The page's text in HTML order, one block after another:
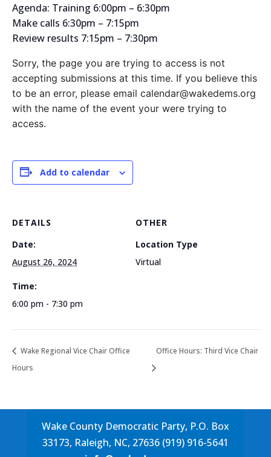
Agenda: Training 6:00pm – 6:30pm
Make calls 6:30pm – 7:15pm
Review results 7:15pm – 7:30pm
Sorry, the page you are trying to access is not
accepting submissions at this time. If you believe this
to be an error, please email calendar@wakedems.org
with the name of the event your were trying to
access.
Add to calendar
DETAILS
Date:
August 26, 2024
Time:
6:00 pm - 7:30 pm
OTHER
Location Type
Virtual
Wake Regional Vice Chair Office
Hours
Office Hours: Third Vice Chair
Wake County Democratic Party, P.O. Box
33173, Raleigh, NC, 27636 (919) 916-5641